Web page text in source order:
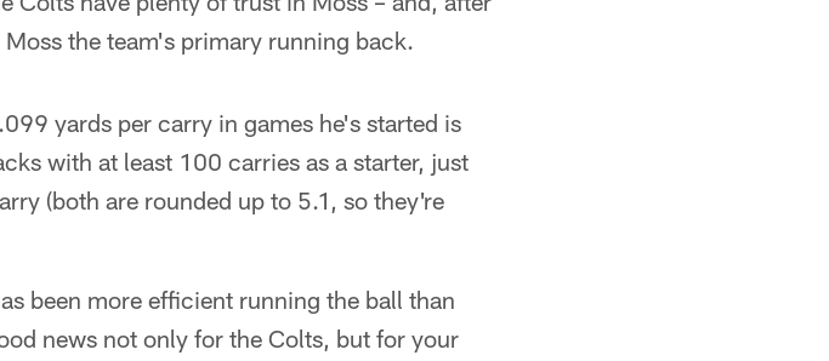
the team's primary running back.
yards per carry in games he's started is
with at least 100 carries as a starter, just
(both are rounded up to 5.1, so they're
been more efficient running the ball than
news not only for the Colts, but for your